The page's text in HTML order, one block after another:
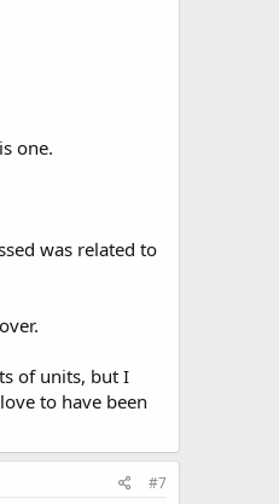
one.
was related to
of units, but I
to have been
#7